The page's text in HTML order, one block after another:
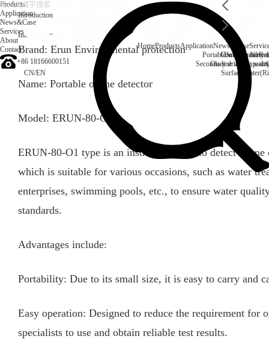
HomeProducts
Portable water quality
On-line water
Application
Boiler water
Secondary drinking
Surface
News&Case
Company News
Products
Application
News&Case
Services
About
Contact
+86 18166600151
CN/EN
Introduction
Introduction
Brand: Erun Environmental protection
Name: Portable ozone detector
Model: ERUN-80-O1
ERUN-80-O1 type is an instrument used to detect
which is suitable for various occasions, such as water
enterprises, swimming pools, etc., to ensure water
standards.
Advantages include:
Portability: Due to its small size, it is easy to carry and
Easy operation: Designed to reduce the requirement for
specialists to use and obtain reliable test results.